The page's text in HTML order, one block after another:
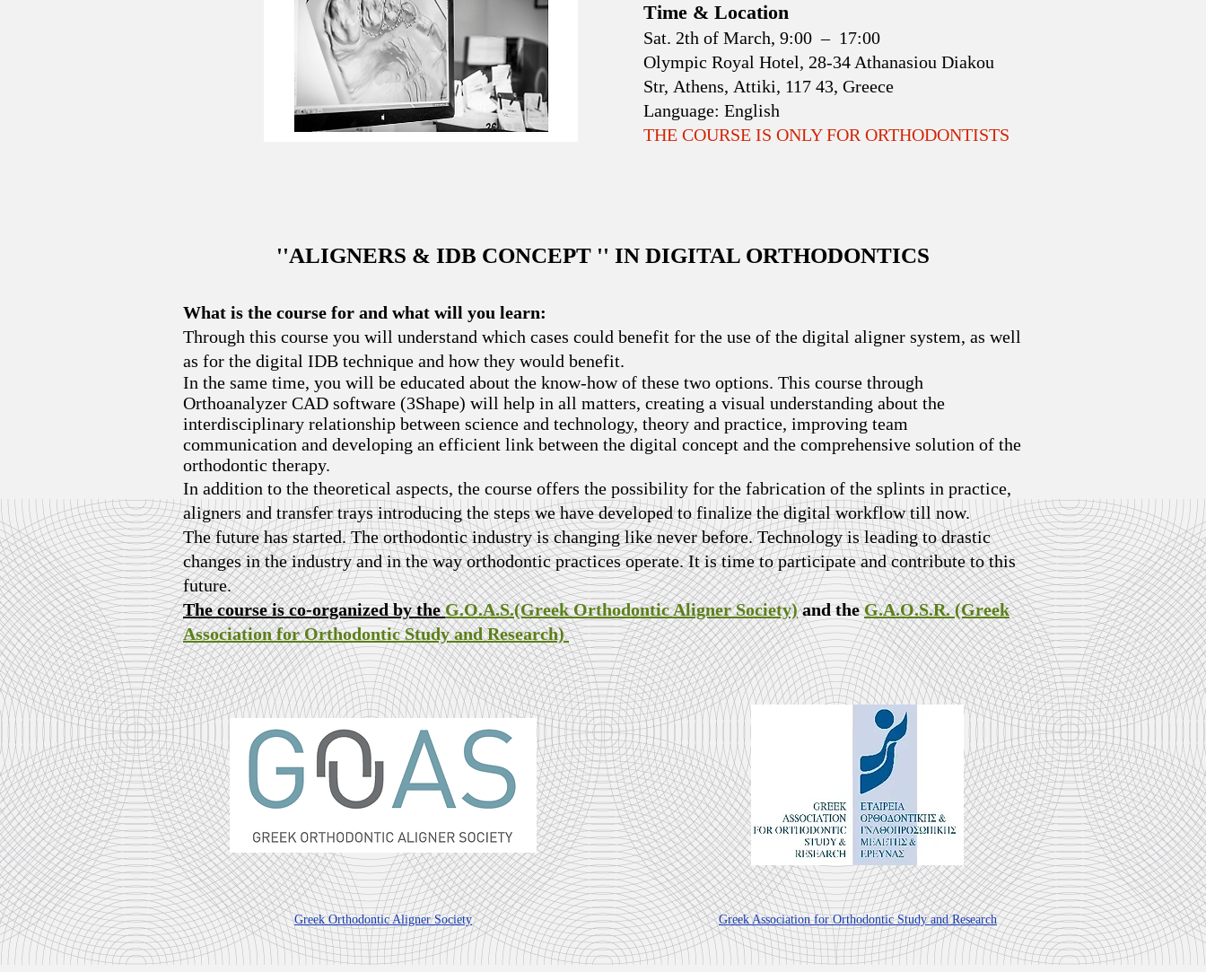
Time & Location
Sat. 2th of March, 9:00 – 17:00
Olympic Royal Hotel, 28-34 Athanasiou Diakou
Str, Athens, Attiki, 117 43, Greece
Language: English
THE COURSE IS ONLY FOR ORTHODONTISTS
''ALIGNERS & IDB CONCEPT '' IN DIGITAL ORTHODONTICS
What is the course for and what will you learn:
Through this course you will understand which cases could benefit for the use of the digital aligner system, as well
as for the digital IDB technique and how they would benefit.
In the same time, you will be educated about the know-how of these two options. This course through
Orthoanalyzer CAD software (3Shape) will help in all matters, creating a visual understanding about the
interdisciplinary relationship between science and technology, theory and practice, improving team
communication and developing an efficient link between the digital concept and the comprehensive solution of the
orthodontic therapy.
In addition to the theoretical aspects, the course offers the possibility for the fabrication of the splints in practice,
aligners and transfer trays introducing the steps we have developed to finalize the digital workflow till now.
The future has started. The orthodontic industry is changing like never before. Technology is leading to drastic
changes in the industry and in the way orthodontic practices operate. It is time to participate and contribute to this
future.
The course is co-organized by theG.O.A.S.(Greek Orthodontic Aligner Society)and theG.A.O.S.R. (Greek
Association for Orthodontic Study and Research)
Greek Orthodontic Aligner Society Greek Association for Orthodontic Study and Research